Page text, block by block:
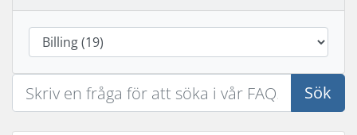
Sök